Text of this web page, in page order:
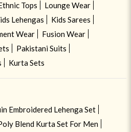
Tops
Lounge Wear
Lehengas
Kids Sarees
Wear
Fusion Wear
Pakistani Suits
Kurta Sets
Embroidered Lehenga Set
Blend Kurta Set For Men